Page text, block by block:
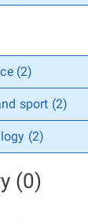
(2)
sport (2)
(2)
(0)